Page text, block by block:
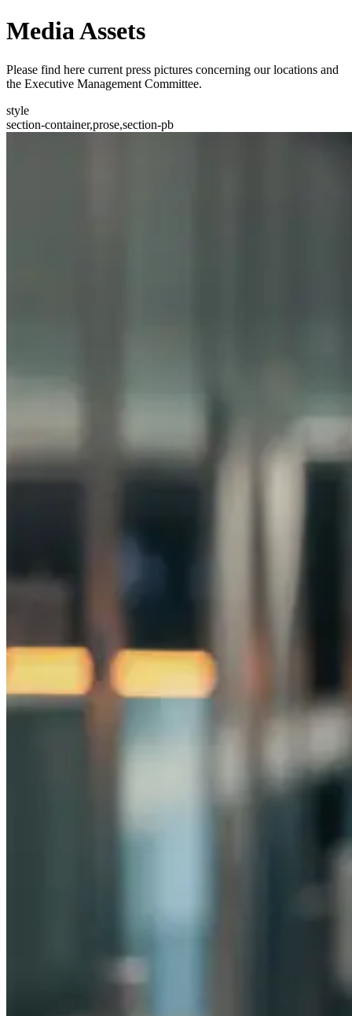
Media Assets
Please find here current press pictures concerning our locations and
the Executive Management Committee.
style
section-container,prose,section-pb